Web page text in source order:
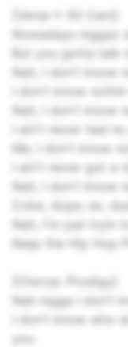
[Verse 1: 50 Cent]
Nowadays niggaz
But you gotta talk
Nah, I don't know
I don't know
Nah, I don't know
I ain't never had
Me, I don't know
I ain't never got a
Nah, I don't know
Coke, dope, ex,
Nah, I'm just tryin
Keep the Hip Hop
[Chorus: Prodigy]
Nah nigga I don't
I don't know who
you